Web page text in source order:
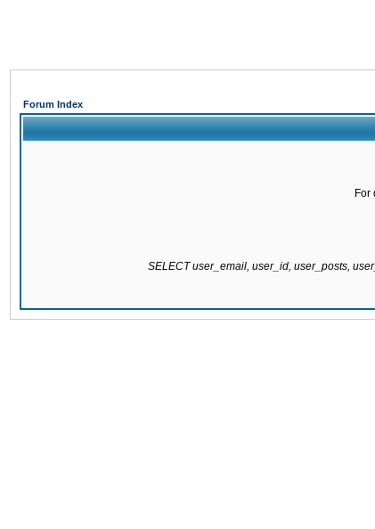
Forum Index
For
SELECT user_email, user_id, user_posts,